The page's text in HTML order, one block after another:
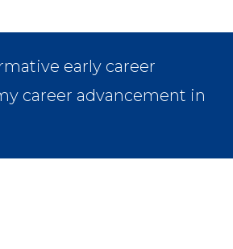
early career
career advancement in